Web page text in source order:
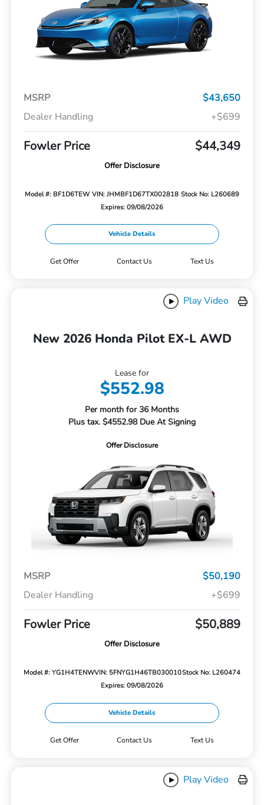
MSRP
$43,650
Dealer Handling
+$699
Fowler Price $44,349
Offer Disclosure
Model #: BF1D6TEW VIN: JHMBF1D67TX002818 Stock No: L260689
Expires: 09/08/2026
Vehicle Details
Get Offer Contact Us Text Us
Play Video
New 2026 Honda Pilot EX-L AWD
Lease for
$552.98
Per month for 36 Months
Plus tax. $4552.98 Due At Signing
Offer Disclosure
MSRP
$50,190
Dealer Handling
+$699
Fowler Price $50,889
Offer Disclosure
Model #: YG1H4TENWVIN: 5FNYG1H46TB030010Stock No: L260474
Expires: 09/08/2026
Vehicle Details
Get Offer Contact Us Text Us
Play Video